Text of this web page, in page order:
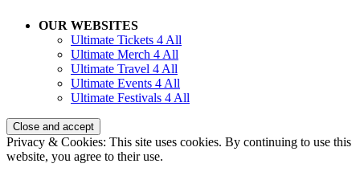
OUR WEBSITES
Ultimate Tickets 4 All
Ultimate Merch 4 All
Ultimate Travel 4 All
Ultimate Events 4 All
Ultimate Festivals 4 All
Privacy & Cookies: This site uses cookies. By continuing to use this
website, you agree to their use.